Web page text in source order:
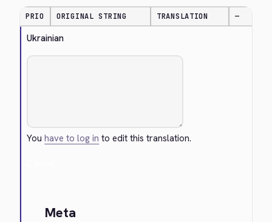
PRIO ORIGINAL STRING TRANSLATION —
Ukrainian
Youhave to log in to edit this translation.
Meta